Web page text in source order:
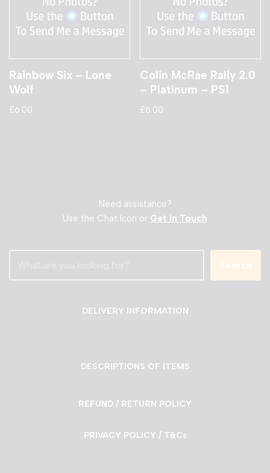
Rainbow Six – Lone
Wolf
£6.00
Colin McRae Rally 2.0
– Platinum – PS1
£6.00
Need assistance?
Use the Chat Icon or Get in Touch
Search
DELIVERY INFORMATION
DESCRIPTIONS OF ITEMS
REFUND / RETURN POLICY
PRIVACY POLICY / T&Cs